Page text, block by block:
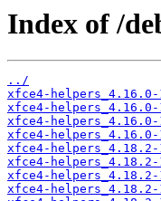
Index of /
../
xfce4-helpers_4.16.0-
xfce4-helpers_4.16.0-
xfce4-helpers_4.16.0-
xfce4-helpers_4.16.0-
xfce4-helpers_4.18.2-
xfce4-helpers_4.18.2-
xfce4-helpers_4.18.2-
xfce4-helpers_4.18.2-